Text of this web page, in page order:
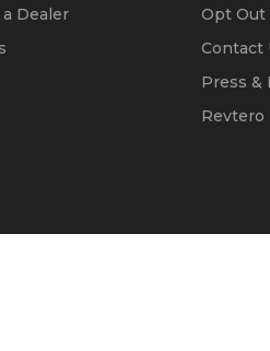
Dealer
Opt Out
Contact
Press &
Revtero